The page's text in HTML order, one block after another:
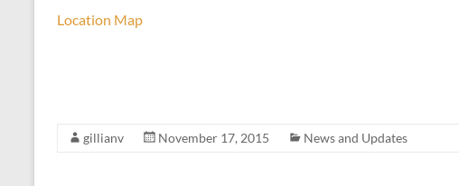
Location Map
gillianv November 17, 2015 News and Updates